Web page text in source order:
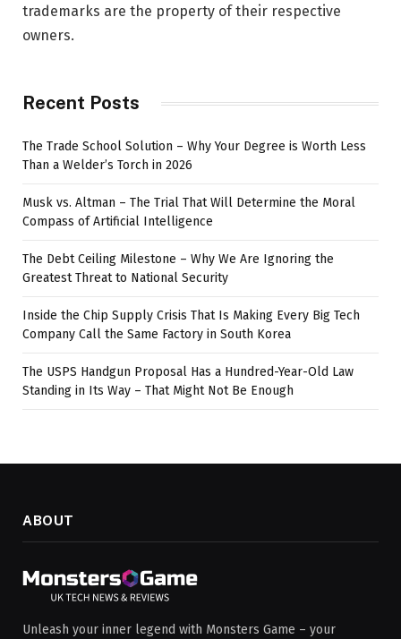
trademarks are the property of their respective
owners.
Recent Posts
The Trade School Solution – Why Your Degree is Worth Less
Than a Welder’s Torch in 2026
Musk vs. Altman – The Trial That Will Determine the Moral
Compass of Artificial Intelligence
The Debt Ceiling Milestone – Why We Are Ignoring the
Greatest Threat to National Security
Inside the Chip Supply Crisis That Is Making Every Big Tech
Company Call the Same Factory in South Korea
The USPS Handgun Proposal Has a Hundred-Year-Old Law
Standing in Its Way – That Might Not Be Enough
ABOUT
Unleash your inner legend with Monsters Game – your